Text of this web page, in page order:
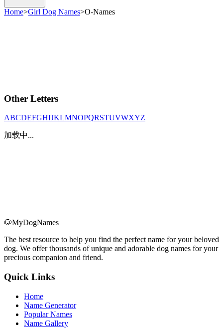
Home>Girl Dog Names>O-Names
Other Letters
ABCDEFGHIJKLMNOPQRSTUVWXYZ
加载中...
🐶MyDogNames
The best resource to help you find the perfect name for your beloved
dog. We offer thousands of unique and adorable dog names for your
precious companion and friend.
Quick Links
Home
Name Generator
Popular Names
Name Gallery